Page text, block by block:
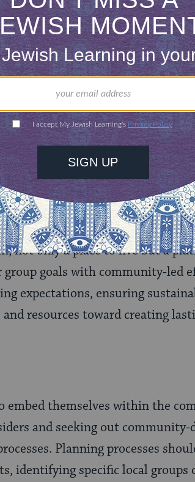
best resources to address
the community’s own vision?
and engage them actively
bring donor-specified
can’t always be well
can be political and
a disaster, there is often a
and loss of control that can
want to feel
not only a place to live but a
goals with community-led
expectations, ensuring
resources toward creating
embed themselves within the
and seeking out
Planning processes
identifying specific local groups